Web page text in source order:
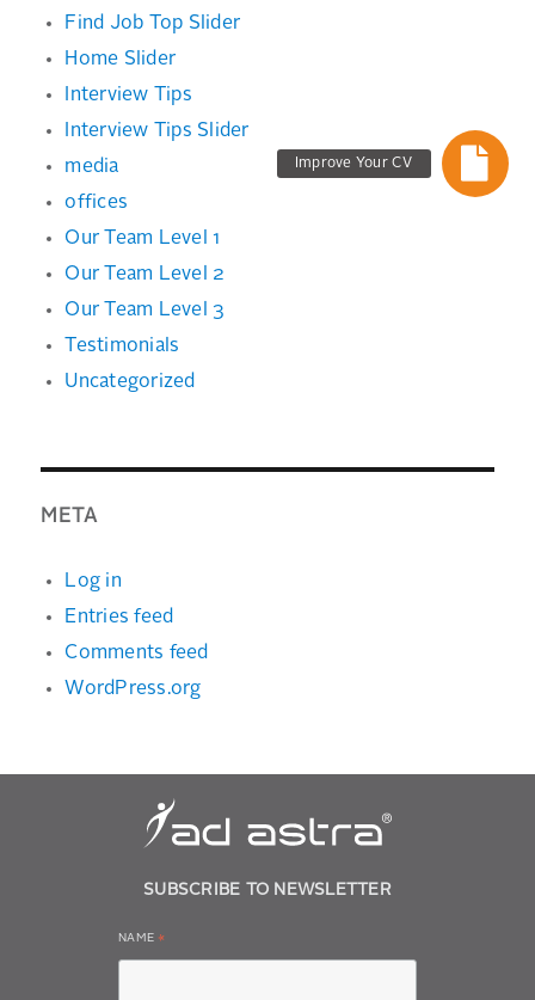
Find Job Top Slider
Home Slider
Interview Tips
Interview Tips Slider
media
offices
Our Team Level 1
Our Team Level 2
Our Team Level 3
Testimonials
Uncategorized
META
Log in
Entries feed
Comments feed
WordPress.org
SUBSCRIBE TO NEWSLETTER
NAME *
Improve Your CV